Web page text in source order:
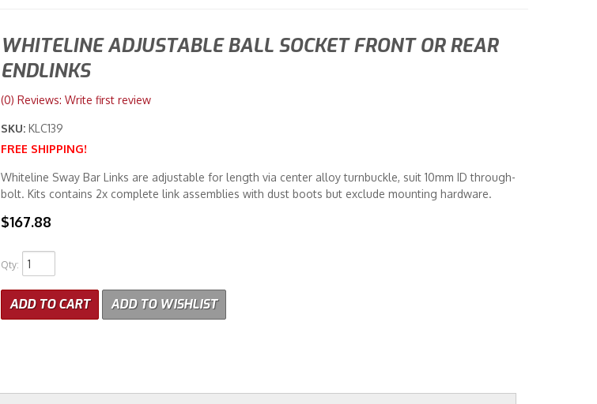
WHITELINE ADJUSTABLE BALL SOCKET FRONT OR REAR
ENDLINKS
(0) Reviews: Write first review
SKU: KLC139
FREE SHIPPING!
Whiteline Sway Bar Links are adjustable for length via center alloy turnbuckle, suit 10mm ID through-
bolt. Kits contains 2x complete link assemblies with dust boots but exclude mounting hardware.
$167.88
Qty:
ADD TO CART ADD TO WISHLIST